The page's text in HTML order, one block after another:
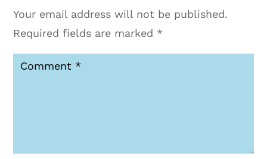
Your email address will not be published.
Required fields are marked *